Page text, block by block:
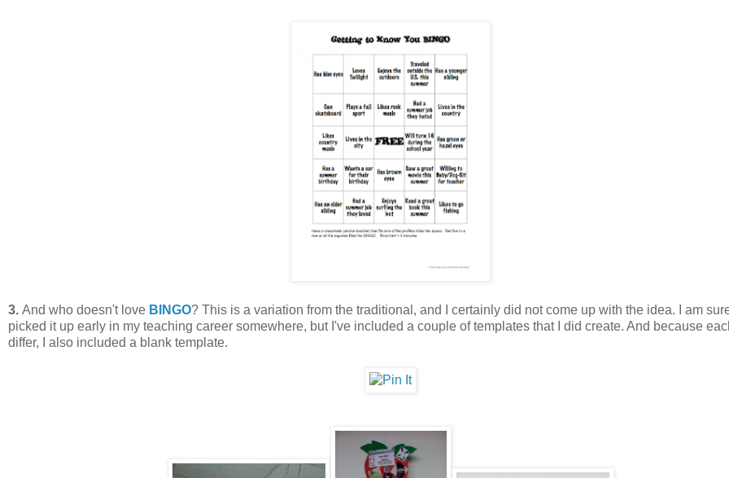
3. And who doesn't love BINGO? This is a variation from the traditional, and I certainly did not come up with the idea. I am sure
picked it up early in my teaching career somewhere, but I've included a couple of templates that I did create. And because
differ, I also included a blank template.